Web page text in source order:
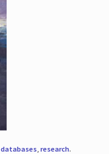
databases, research.